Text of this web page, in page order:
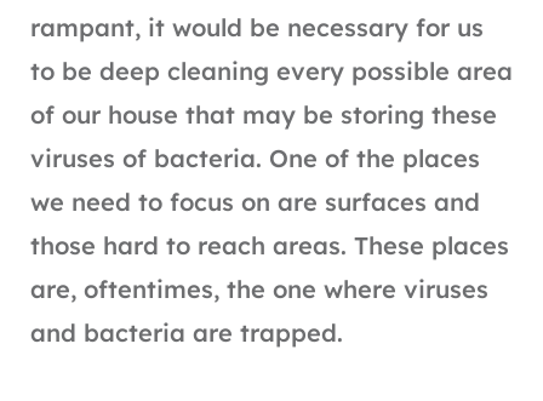
rampant, it would be necessary for us
to be deep cleaning every possible area
of our house that may be storing these
viruses of bacteria. One of the places
we need to focus on are surfaces and
those hard to reach areas. These places
are, oftentimes, the one where viruses
and bacteria are trapped.